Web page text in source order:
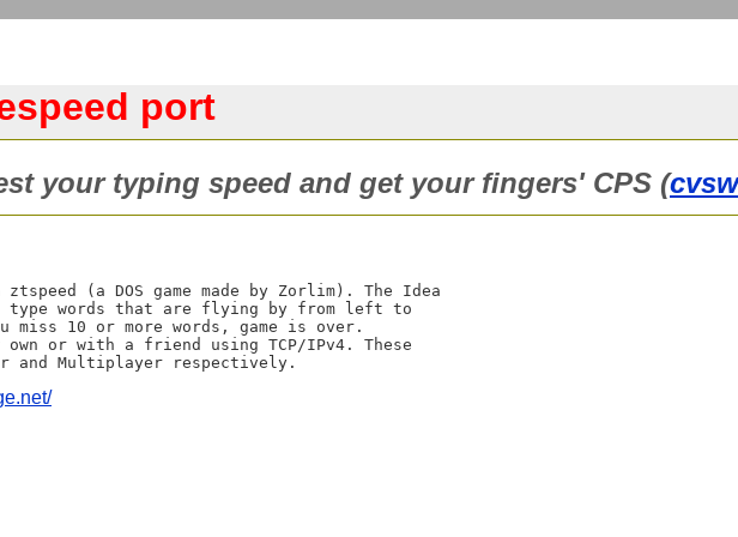
port
your typing speed and get your fingers' CPS (
(a DOS game made by Zorlim). The Idea
type words that are flying by from left to
10 or more words, game is over.
or with a friend using TCP/IPv4. These